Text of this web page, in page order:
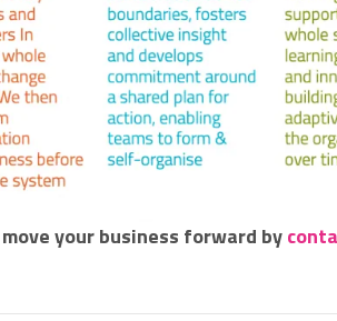
your business forward by